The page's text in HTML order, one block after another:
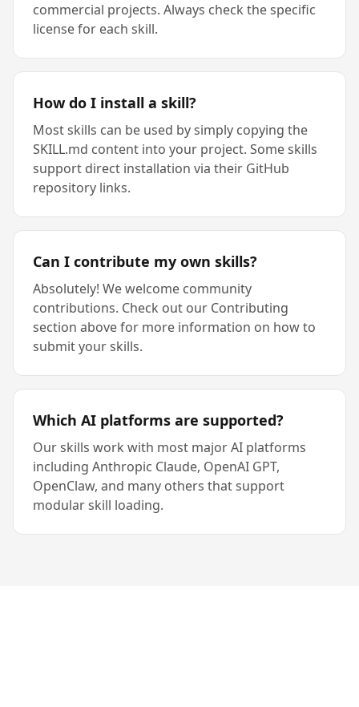
commercial projects. Always check the specific
license for each skill.
How do I install a skill?
Most skills can be used by simply copying the
SKILL.md content into your project. Some skills
support direct installation via their GitHub
repository links.
Can I contribute my own skills?
Absolutely! We welcome community
contributions. Check out our Contributing
section above for more information on how to
submit your skills.
Which AI platforms are supported?
Our skills work with most major AI platforms
including Anthropic Claude, OpenAI GPT,
OpenClaw, and many others that support
modular skill loading.